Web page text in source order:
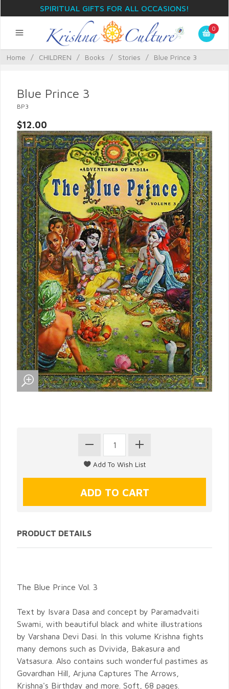
SPIRITUAL GIFTS FOR ALL OCCASIONS!
0
Home / CHILDREN / Books / Stories / Blue Prince 3
Blue Prince 3
BP3
$12.00
PRODUCT DETAILS
The Blue Prince Vol. 3
Text by Isvara Dasa and concept by Paramadvaiti
Swami, with beautiful black and white illustrations
by Varshana Devi Dasi. In this volume Krishna fights
many demons such as Dvivida, Bakasura and
Vatsasura. Also contains such wonderful pastimes as
Govardhan Hill, Arjuna Captures The Arrows,
Krishna's Birthday and more. Soft, 68 pages.